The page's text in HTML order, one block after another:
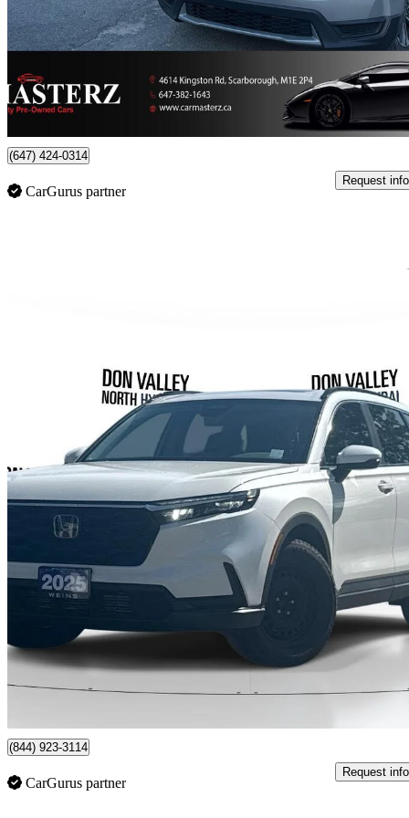
$16,990 Great
$123/mo est.
Toronto, ON
(647) 424-0314
CarGurus partner
Request info
2025 Honda CR-V
Sport AWD41,719 km
Great
$439/mo est.
(844) 923-3114
CarGurus partner
Request info